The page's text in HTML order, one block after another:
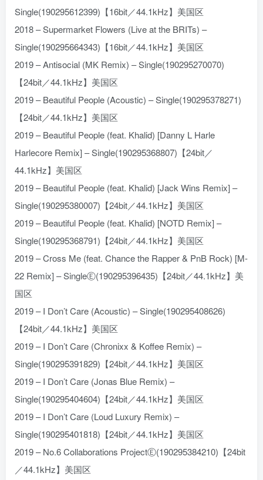
Single(190295612399)【16bit／44.1kHz】美国区
2018 – Supermarket Flowers (Live at the BRITs) –
Single(190295664343)【16bit／44.1kHz】美国区
2019 – Antisocial (MK Remix) – Single(190295270070)
【24bit／44.1kHz】美国区
2019 – Beautiful People (Acoustic) – Single(190295378271)
【24bit／44.1kHz】美国区
2019 – Beautiful People (feat. Khalid) [Danny L Harle
Harlecore Remix] – Single(190295368807)【24bit／
44.1kHz】美国区
2019 – Beautiful People (feat. Khalid) [Jack Wins Remix] –
Single(190295380007)【24bit／44.1kHz】美国区
2019 – Beautiful People (feat. Khalid) [NOTD Remix] –
Single(190295368791)【24bit／44.1kHz】美国区
2019 – Cross Me (feat. Chance the Rapper & PnB Rock) [M-
22 Remix] – SingleⒺ(190295396435)【24bit／44.1kHz】美
国区
2019 – I Don’t Care (Acoustic) – Single(190295408626)
【24bit／44.1kHz】美国区
2019 – I Don’t Care (Chronixx & Koffee Remix) –
Single(190295391829)【24bit／44.1kHz】美国区
2019 – I Don’t Care (Jonas Blue Remix) –
Single(190295404604)【24bit／44.1kHz】美国区
2019 – I Don’t Care (Loud Luxury Remix) –
Single(190295401818)【24bit／44.1kHz】美国区
2019 – No.6 Collaborations ProjectⒺ(190295384210)【24bit
／44.1kHz】美国区